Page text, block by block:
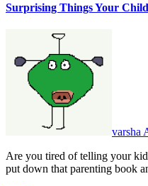
Surprising Things Your
varsha
Are you tired of telling your kids to stop playing Minecraft? Well,
put down that parenting book